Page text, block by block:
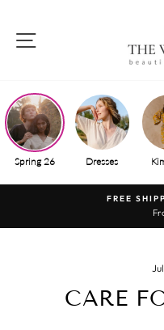
content
SITE
Spring 26 Dresses
FREE
CARE